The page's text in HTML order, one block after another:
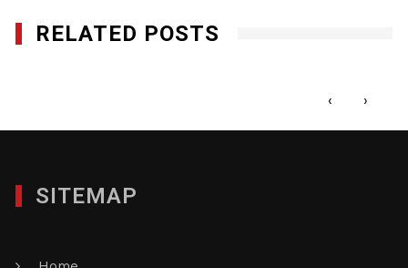
RELATED POSTS
‹ ›
SITEMAP